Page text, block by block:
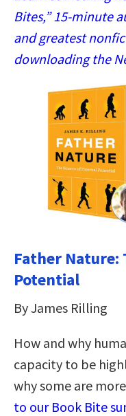
Bites,” 15-minute
and greatest
downloading the
Father Nature:
Potential
By James Rilling
How and why
capacity to be
why some are
to our Book Bite